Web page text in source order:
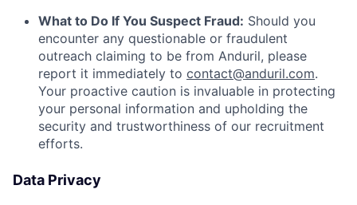
What to Do If You Suspect Fraud: Should you
encounter any questionable or fraudulent
outreach claiming to be from Anduril, please
report it immediately to contact@anduril.com.
Your proactive caution is invaluable in protecting
your personal information and upholding the
security and trustworthiness of our recruitment
efforts.
Data Privacy